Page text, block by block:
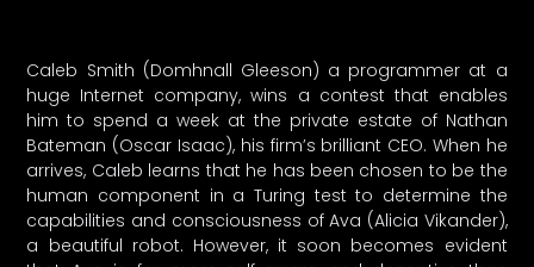
Caleb Smith (Domhnall Gleeson) a programmer at a
huge Internet company, wins a contest that enables
him to spend a week at the private estate of Nathan
Bateman (Oscar Isaac), his firm’s brilliant CEO. When he
arrives, Caleb learns that he has been chosen to be the
human component in a Turing test to determine the
capabilities and consciousness of Ava (Alicia Vikander),
a beautiful robot. However, it soon becomes evident